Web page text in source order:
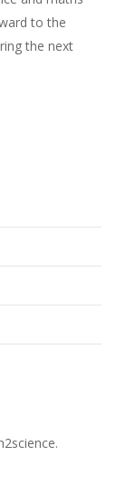
to the
the next